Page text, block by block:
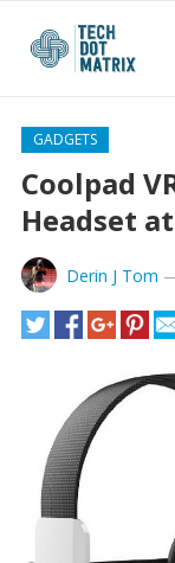
GADGETS
Coolpad
Headset
Derin J Tom